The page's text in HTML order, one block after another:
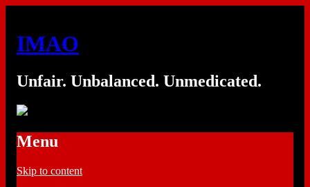
IMAO
Unfair. Unbalanced. Unmedicated.
Menu
Skip to content